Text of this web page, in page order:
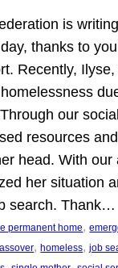
is
thanks to
Recently,
our
resources
head. With our
her situation
search. Thank…
permanent home,
, homeless, job